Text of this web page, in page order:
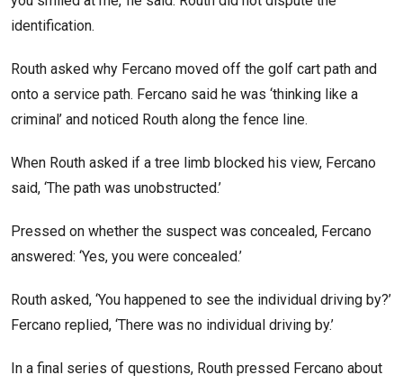
identification.
Routh asked why Fercano moved off the golf cart path and
onto a service path. Fercano said he was ‘thinking like a
criminal’ and noticed Routh along the fence line.
When Routh asked if a tree limb blocked his view, Fercano
said, ‘The path was unobstructed.’
Pressed on whether the suspect was concealed, Fercano
answered: ‘Yes, you were concealed.’
Routh asked, ‘You happened to see the individual driving by?’
Fercano replied, ‘There was no individual driving by.’
In a final series of questions, Routh pressed Fercano about